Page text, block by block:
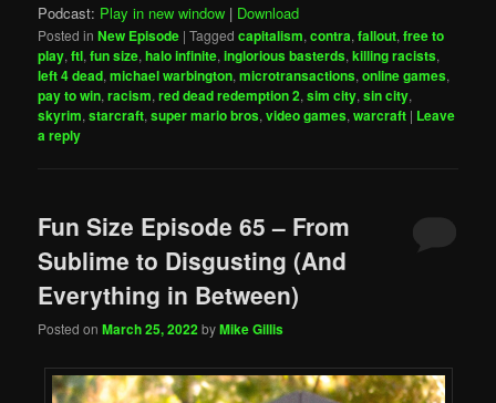
Podcast: Play in new window | Download
Posted in New Episode |Tagged capitalism,contra,fallout,free to
play,ftl,fun size,halo infinite,inglorious basterds,killing racists,
left 4 dead,michael warbington,microtransactions,online games,
pay to win,racism,red dead redemption 2,sim city,sin city,
skyrim,starcraft,super mario bros,video games,warcraft | Leave
a reply
Fun Size Episode 65 – From
Sublime to Disgusting (And
Everything in Between)
Posted onMarch 25, 2022byMike Gillis